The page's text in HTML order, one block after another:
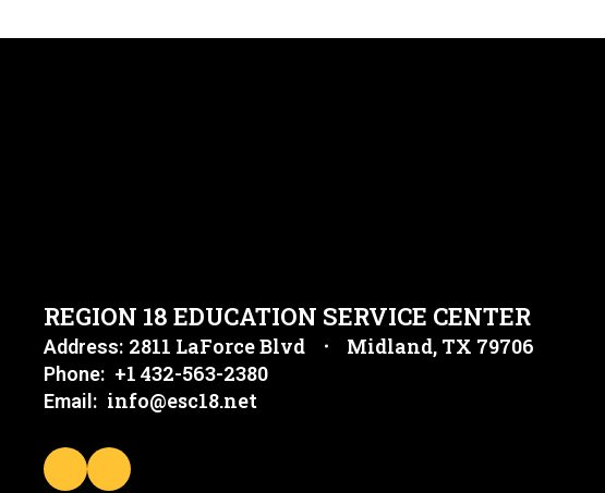
REGION 18 EDUCATION SERVICE CENTER
Address: 2811 LaForce Blvd Midland, TX 79706
Phone: +1 432-563-2380
Email: info@esc18.net